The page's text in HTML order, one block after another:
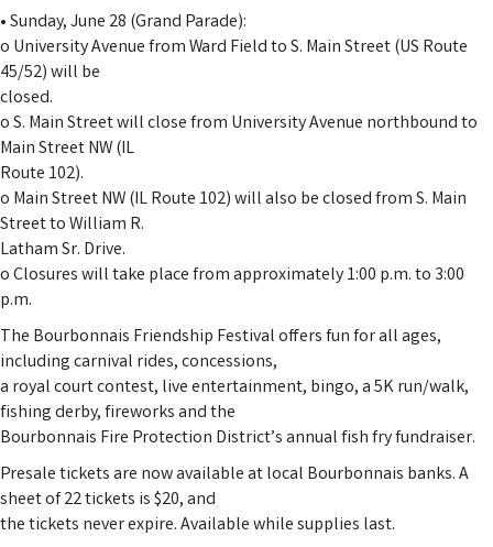
• Sunday, June 28 (Grand Parade):
o University Avenue from Ward Field to S. Main Street (US Route
45/52) will be
closed.
o S. Main Street will close from University Avenue northbound to
Main Street NW (IL
Route 102).
o Main Street NW (IL Route 102) will also be closed from S. Main
Street to William R.
Latham Sr. Drive.
o Closures will take place from approximately 1:00 p.m. to 3:00
p.m.
The Bourbonnais Friendship Festival offers fun for all ages,
including carnival rides, concessions,
a royal court contest, live entertainment, bingo, a 5K run/walk,
fishing derby, fireworks and the
Bourbonnais Fire Protection District’s annual fish fry fundraiser.
Presale tickets are now available at local Bourbonnais banks. A
sheet of 22 tickets is $20, and
the tickets never expire. Available while supplies last.